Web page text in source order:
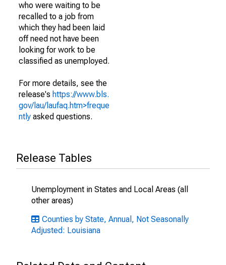
who were waiting to be
recalled to a job from
which they had been laid
off need not have been
looking for work to be
classified as unemployed.
For more details, see the
release's https://www.bls.
gov/lau/laufaq.htm>freque
ntly asked questions.
Release Tables
Unemployment in States and Local Areas (all
other areas)
Counties by State, Annual, Not Seasonally
Adjusted: Louisiana